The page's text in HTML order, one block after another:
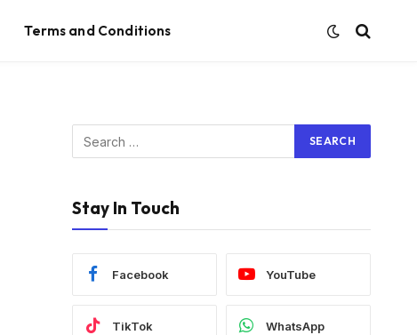
Terms and Conditions
Stay In Touch
Facebook YouTube
TikTok WhatsApp